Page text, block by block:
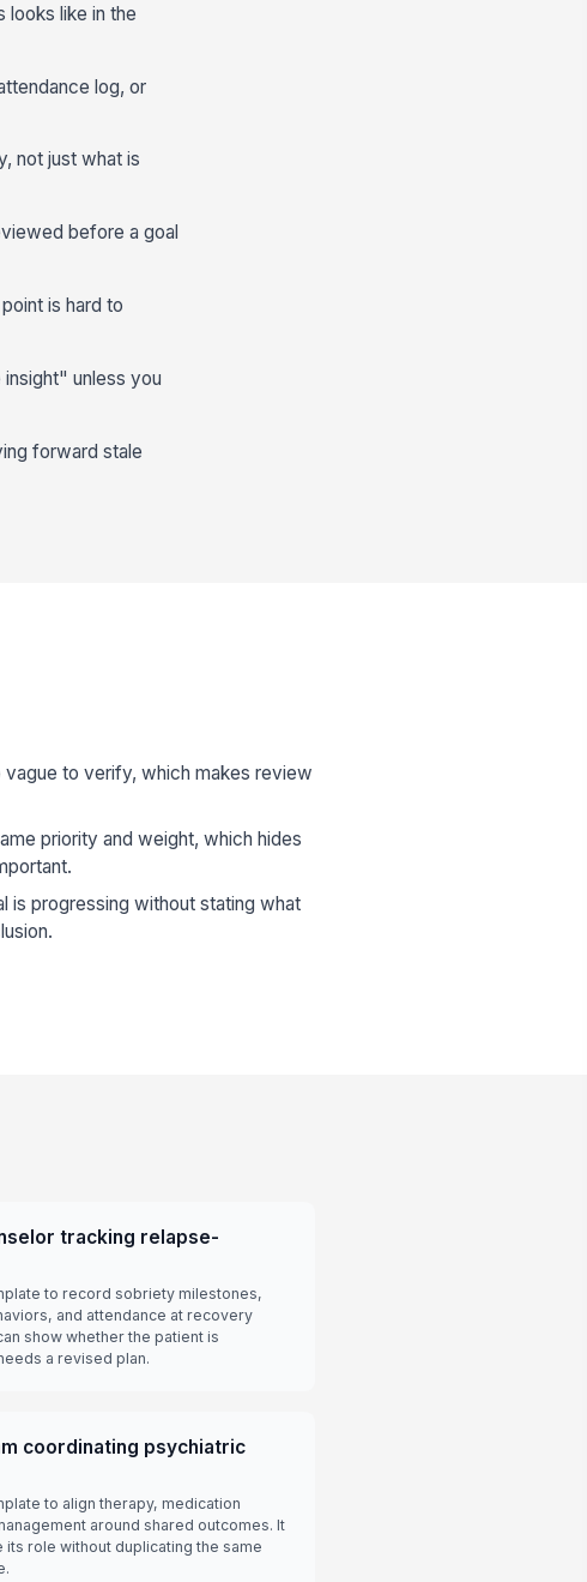
looks like in the
log, or
not just what is
before a goal
is hard to
unless you
forward stale
to verify, which makes review
priority and weight, which hides
is progressing without stating what
tracking relapse-
to record sobriety milestones,
and attendance at recovery
show whether the patient is
a revised plan.
coordinating psychiatric
to align therapy, medication
around shared outcomes. It
role without duplicating the same